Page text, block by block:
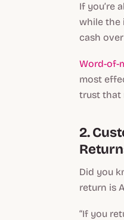
If you’re
while the
cash
Word-of-
most
trust that
2.
Did you
return is
“If you